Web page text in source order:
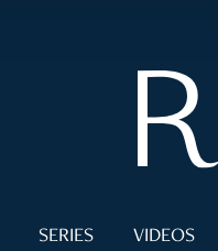
SERIES VIDEOS